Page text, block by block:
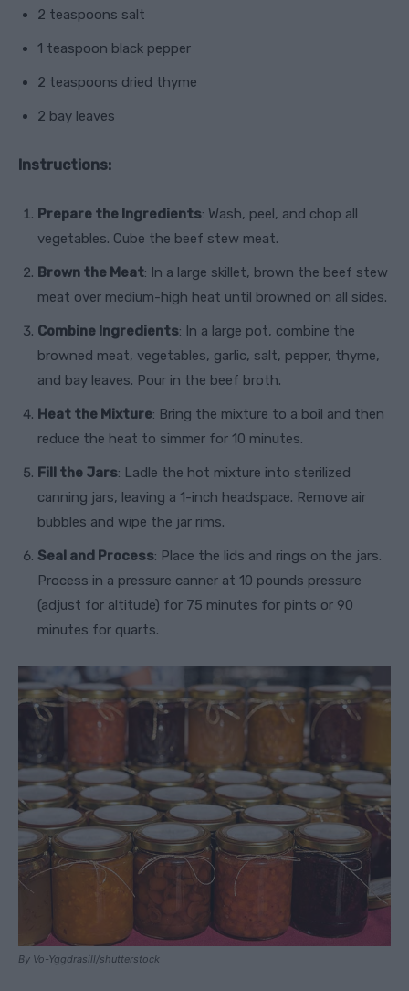
2 teaspoons salt
1 teaspoon black pepper
2 teaspoons dried thyme
2 bay leaves
Instructions:
Prepare the Ingredients: Wash, peel, and chop all
vegetables. Cube the beef stew meat.
Brown the Meat: In a large skillet, brown the beef stew
meat over medium-high heat until browned on all sides.
Combine Ingredients: In a large pot, combine the
browned meat, vegetables, garlic, salt, pepper, thyme,
and bay leaves. Pour in the beef broth.
Heat the Mixture: Bring the mixture to a boil and then
reduce the heat to simmer for 10 minutes.
Fill the Jars: Ladle the hot mixture into sterilized
canning jars, leaving a 1-inch headspace. Remove air
bubbles and wipe the jar rims.
Seal and Process: Place the lids and rings on the jars.
Process in a pressure canner at 10 pounds pressure
(adjust for altitude) for 75 minutes for pints or 90
minutes for quarts.
By Vo-Yggdrasill/shutterstock